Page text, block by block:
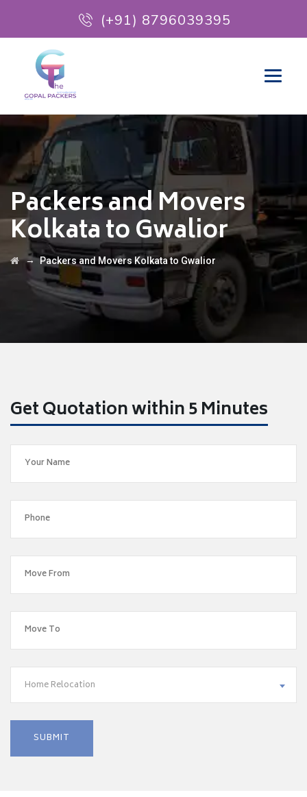
(+91) 8796039395
Packers and Movers
Kolkata to Gwalior
→Packers and Movers Kolkata to Gwalior
Get Quotation within 5 Minutes
Home Relocation